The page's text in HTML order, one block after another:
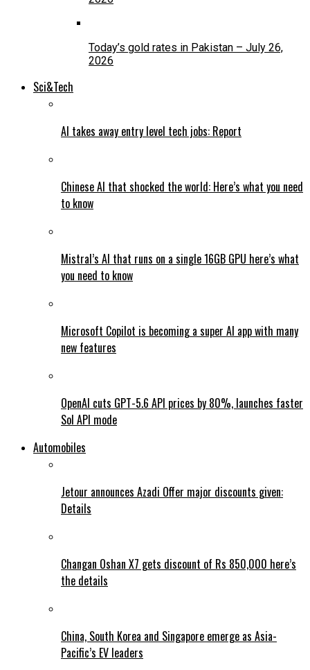
Today’s gold rates in Pakistan – July 26,
2026
Sci&Tech
AI takes away entry level tech jobs: Report
Chinese AI that shocked the world: Here’s what you need
to know
Mistral’s AI that runs on a single 16GB GPU here’s what
you need to know
Microsoft Copilot is becoming a super AI app with many
new features
OpenAI cuts GPT-5.6 API prices by 80%, launches faster
Sol API mode
Automobiles
Jetour announces Azadi Offer major discounts given:
Details
Changan Oshan X7 gets discount of Rs 850,000 here’s
the details
China, South Korea and Singapore emerge as Asia-
Pacific’s EV leaders